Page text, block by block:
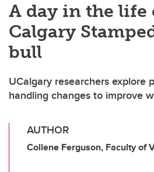
A day in the life
Calgary
bull
UCalgary researchers explore
handling changes to improve
AUTHOR
Collene Ferguson, Faculty of